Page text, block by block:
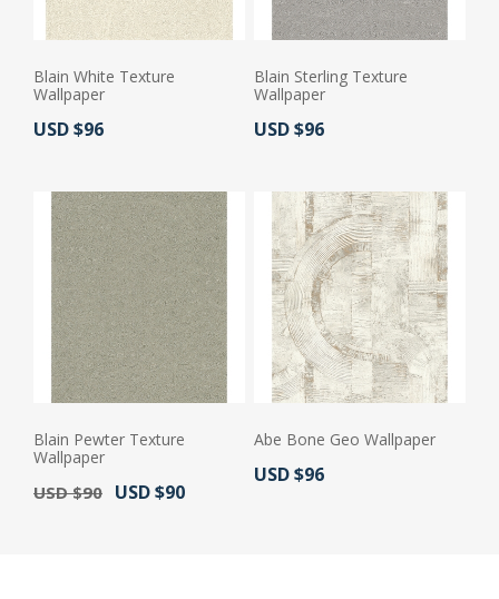
Blain White Texture
Wallpaper
Actual Price:
USD $96
Blain Sterling Texture
Wallpaper
Actual Price:
USD $96
Blain Pewter Texture
Wallpaper
Old Price:
USD $90 Actual Price:
USD $90
Abe Bone Geo Wallpaper
Actual Price:
USD $96